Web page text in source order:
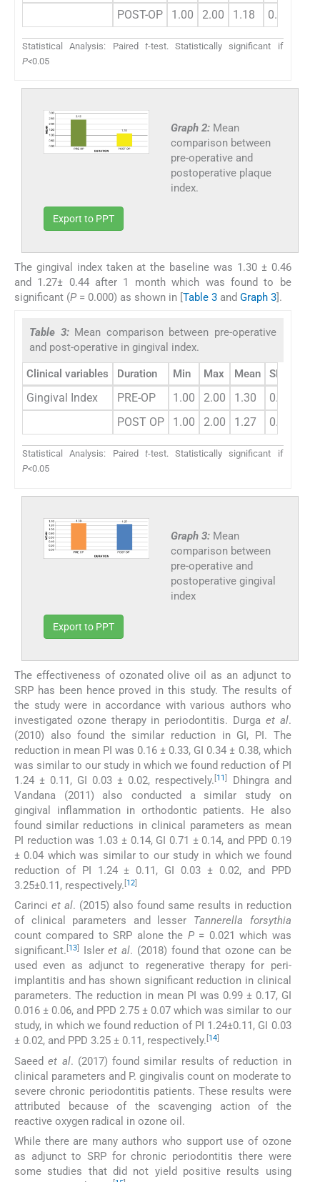
POST-OP
1.00 2.00 1.18 0.39
Statistical Analysis: Paired t-test. Statistically significant if
P<0.05
Graph 2: Mean
comparison between
pre-operative and
postoperative plaque
index.
Export to PPT
The gingival index taken at the baseline was 1.30 ± 0.46
and 1.27± 0.44 after 1 month which was found to be
significant (P = 0.000) as shown in [Table 3 and Graph 3].
Table 3: Mean comparison between pre-operative
and post-operative in gingival index.
Clinical variables Duration Min Max Mean SD
Gingival Index PRE-OP 1.00 2.00 1.30
0.46
POST OP
1.00 2.00 1.27 0.44
Statistical Analysis: Paired t-test. Statistically significant if
P<0.05
Graph 3: Mean
comparison between
pre-operative and
postoperative gingival
index
Export to PPT
The effectiveness of ozonated olive oil as an adjunct to
SRP has been hence proved in this study. The results of
the study were in accordance with various authors who
investigated ozone therapy in periodontitis. Durga et al.
(2010) also found the similar reduction in GI, PI. The
reduction in mean PI was 0.16 ± 0.33, GI 0.34 ± 0.38, which
was similar to our study in which we found reduction of PI
1.24 ± 0.11, GI 0.03 ± 0.02, respectively.[11]
Dhingra and
Vandana (2011) also conducted a similar study on
gingival inflammation in orthodontic patients. He also
found similar reductions in clinical parameters as mean
PI reduction was 1.03 ± 0.14, GI 0.71 ± 0.14, and PPD 0.19
± 0.04 which was similar to our study in which we found
reduction of PI 1.24 ± 0.11, GI 0.03 ± 0.02, and PPD
3.25±0.11, respectively. [12]
Carinci et al. (2015) also found same results in reduction
of clinical parameters and lesser Tannerella forsythia
count compared to SRP alone the P= 0.021 which was
significant. [13] Isleret al. (2018) found that ozone can be
used even as adjunct to regenerative therapy for peri-
implantitis and has shown significant reduction in clinical
parameters. The reduction in mean PI was 0.99 ± 0.17, GI
0.016 ± 0.06, and PPD 2.75 ± 0.07 which was similar to our
study, in which we found reduction of PI 1.24±0.11, GI 0.03
± 0.02, and PPD 3.25 ± 0.11, respectively. [14]
Saeedet al. (2017) found similar results of reduction in
clinical parameters and P. gingivalis count on moderate to
severe chronic periodontitis patients. These results were
attributed because of the scavenging action of the
reactive oxygen radical in ozone oil.
While there are many authors who support use of ozone
as adjunct to SRP for chronic periodontitis there were
some studies that did not yield positive results using